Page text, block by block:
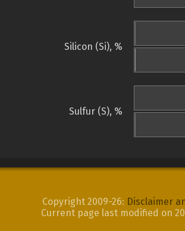
Silicon (Si), %
Sulfur (S), %
Copyright 2009-26: Disclaimer
Current page last modified on